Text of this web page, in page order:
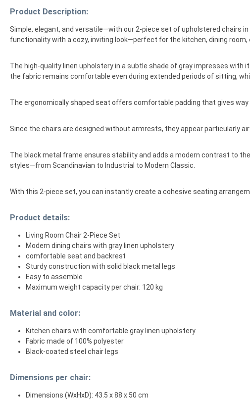
Product Description:
Simple, elegant, and versatile—with our 2-piece set of upholstered chairs
functionality with a cozy, inviting look—perfect for the kitchen, dining room,
The high-quality linen upholstery in a subtle shade of gray impresses
the fabric remains comfortable even during extended periods of sitting,
The ergonomically shaped seat offers comfortable padding that gives
Since the chairs are designed without armrests, they appear particularly
The black metal frame ensures stability and adds a modern contrast to
styles—from Scandinavian to Industrial to Modern Classic.
With this 2-piece set, you can instantly create a cohesive seating
Product details:
Living Room Chair 2-Piece Set
Modern dining chairs with gray linen upholstery
comfortable seat and backrest
Sturdy construction with solid black metal legs
Easy to assemble
Maximum weight capacity per chair: 120 kg
Material and color:
Kitchen chairs with comfortable gray linen upholstery
Fabric made of 100% polyester
Black-coated steel chair legs
Dimensions per chair:
Dimensions (WxHxD): 43.5 x 88 x 50 cm